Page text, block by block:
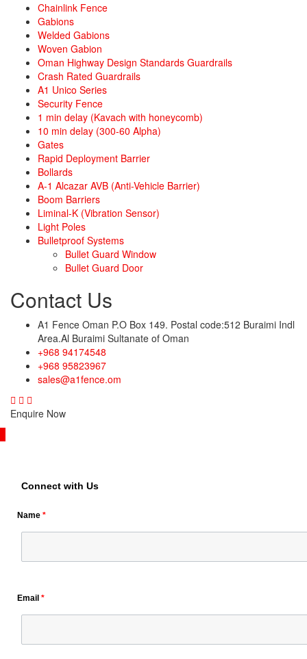
Chainlink Fence
Gabions
Welded Gabions
Woven Gabion
Oman Highway Design Standards Guardrails
Crash Rated Guardrails
A1 Unico Series
Security Fence
1 min delay (Kavach with honeycomb)
10 min delay (300-60 Alpha)
Gates
Rapid Deployment Barrier
Bollards
A-1 Alcazar AVB (Anti-Vehicle Barrier)
Boom Barriers
Liminal-K (Vibration Sensor)
Light Poles
Bulletproof Systems
Bullet Guard Window
Bullet Guard Door
Contact Us
A1 Fence Oman P.O Box 149. Postal code:512 Buraimi Indl
Area.Al Buraimi Sultanate of Oman
+968 94174548
+968 95823967
sales@a1fence.om
Enquire Now
Connect with Us
Name *
Email *